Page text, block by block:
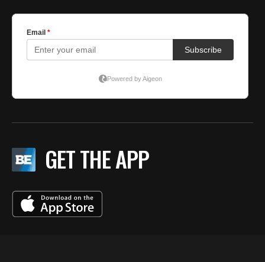
GET THE APP